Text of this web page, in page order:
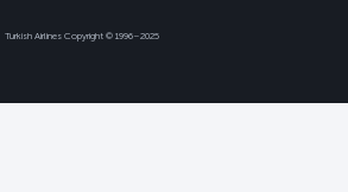
Turkish Airlines Copyright © 1996–2025